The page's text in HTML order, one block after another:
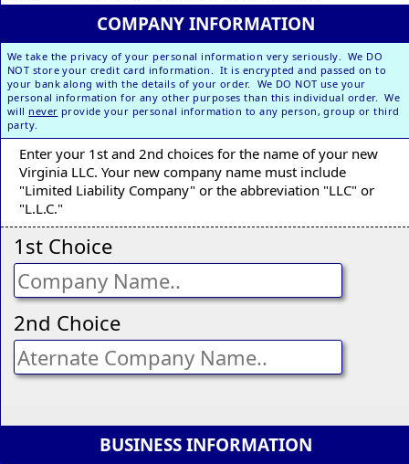
COMPANY INFORMATION
We take the privacy of your personal information very seriously. We DO
NOT store your credit card information. It is encrypted and passed on to
your bank along with the details of your order. We DO NOT use your
personal information for any other purposes than this individual order. We
will never provide your personal information to any person, group or third
party.
Enter your 1st and 2nd choices for the name of your new
Virginia LLC. Your new company name must include
"Limited Liability Company" or the abbreviation "LLC" or
"L.L.C."
1st Choice
2nd Choice
BUSINESS INFORMATION